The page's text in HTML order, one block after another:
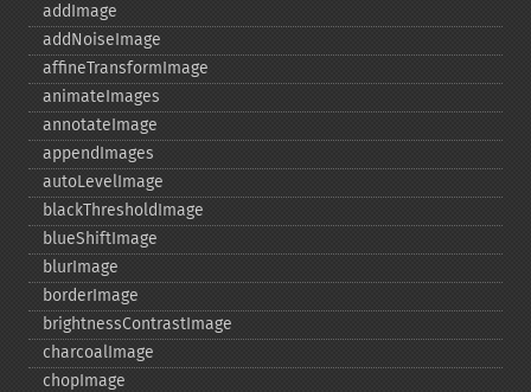
addImage
addNoiseImage
affineTransformImage
animateImages
annotateImage
appendImages
autoLevelImage
blackThresholdImage
blueShiftImage
blurImage
borderImage
brightnessContrastImage
charcoalImage
chopImage